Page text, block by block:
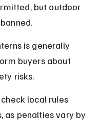
but outdoor
is generally
buyers about
risks.
local rules
as penalties vary by